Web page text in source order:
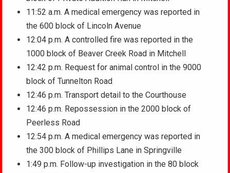
11:52 a.m. A medical emergency was reported in
the 600 block of Lincoln Avenue
12:04 p.m. A controlled fire was reported in the
1000 block of Beaver Creek Road in Mitchell
12:42 p.m. Request for animal control in the 9000
block of Tunnelton Road
12:46 p.m. Transport detail to the Courthouse
12:46 p.m. Repossession in the 2000 block of
Peerless Road
12:54 p.m. A medical emergency was reported in
the 300 block of Phillips Lane in Springville
1:49 p.m. Follow-up investigation in the 80 block